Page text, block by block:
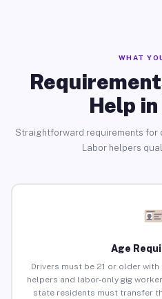
WHAT
Help
Straightforward requirements for
Labor helpers
Age
Drivers must be 21 or older with
helpers and labor-only gig
state residents must transfer